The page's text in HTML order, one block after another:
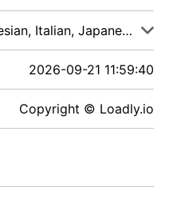
English, Indonesian, Italian, Japanese, Malay
2026-09-21 11:59:40
Copyright © Loadly.io